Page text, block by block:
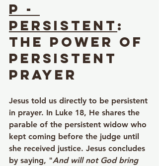
P -
Persistent :
The Power of
Persistent
Prayer
Jesus told us directly to be persistent
in prayer. In Luke 18, He shares the
parable of the persistent widow who
kept coming before the judge until
she received justice. Jesus concludes
by saying, "And will not God bring